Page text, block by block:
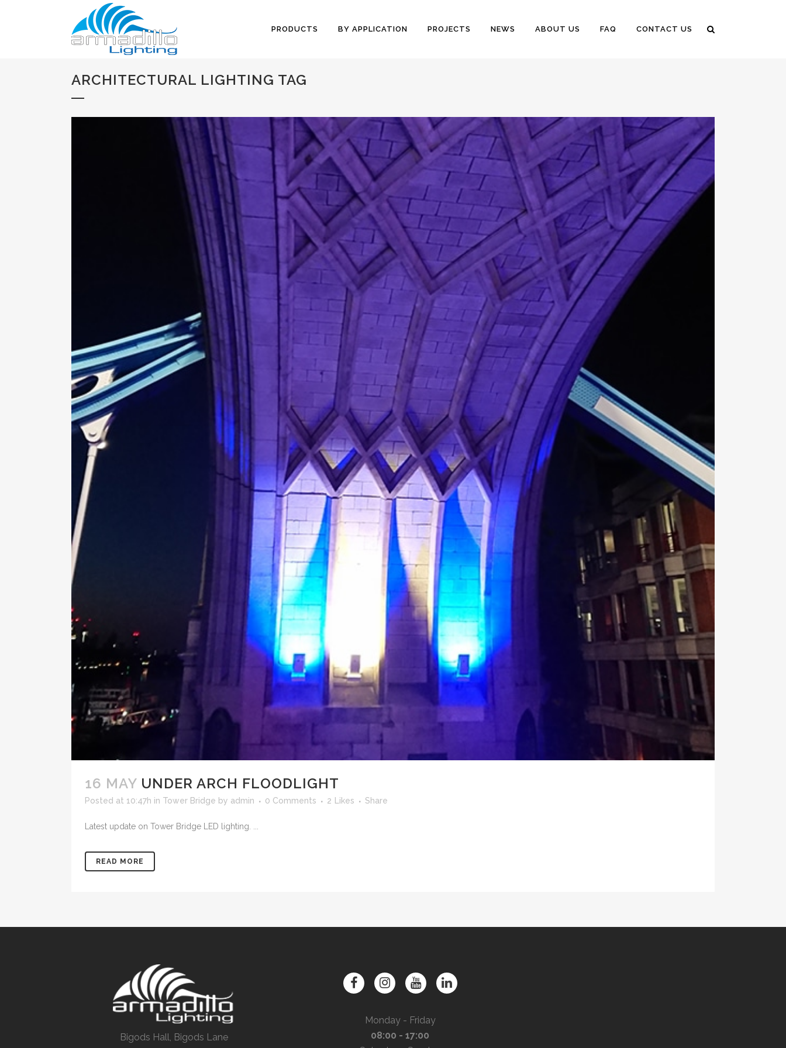
PRODUCTS BY APPLICATION PROJECTS NEWS ABOUT US FAQ CONTACT US
ARCHITECTURAL LIGHTING TAG
16 MAY UNDER ARCH FLOODLIGHT
Posted at 10:47h in Tower Bridge by admin 0 Comments 2 Likes Share
Latest update on Tower Bridge LED lighting. ...
READ MORE
Bigods Hall, Bigods Lane
Monday - Friday
08:00 - 17:00